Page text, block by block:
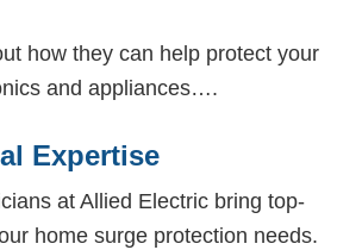
how they can help protect your
and appliances….
Expertise
at Allied Electric bring top-
home surge protection needs.